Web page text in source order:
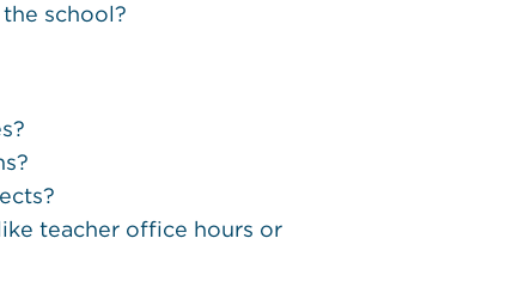
school?
teacher office hours or